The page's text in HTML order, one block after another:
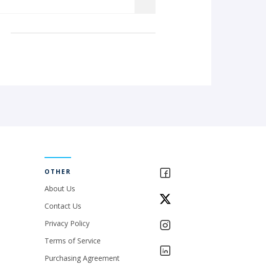
OTHER
About Us
Contact Us
Privacy Policy
Terms of Service
Purchasing Agreement